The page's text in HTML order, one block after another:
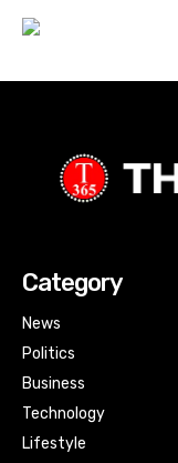
Category
News
Politics
Business
Technology
Lifestyle